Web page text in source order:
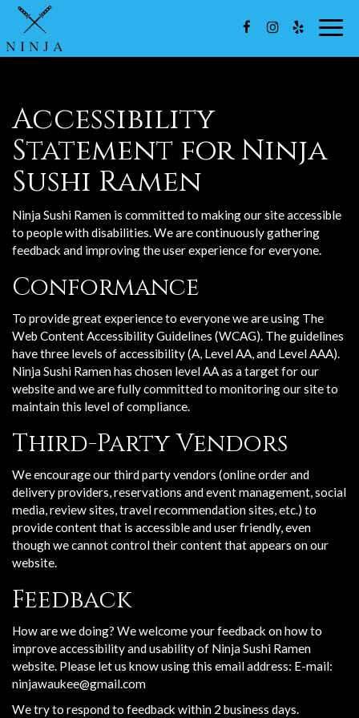
Accessibility
Statement for Ninja
Sushi Ramen
Ninja Sushi Ramen is committed to making our site accessible
to people with disabilities. We are continuously gathering
feedback and improving the user experience for everyone.
Conformance
To provide great experience to everyone we are using The
Web Content Accessibility Guidelines (WCAG). The guidelines
have three levels of accessibility (A, Level AA, and Level AAA).
Ninja Sushi Ramen has chosen level AA as a target for our
website and we are fully committed to monitoring our site to
maintain this level of compliance.
Third-Party Vendors
We encourage our third party vendors (online order and
delivery providers, reservations and event management, social
media, review sites, travel recommendation sites, etc.) to
provide content that is accessible and user friendly, even
though we cannot control their content that appears on our
website.
Feedback
How are we doing? We welcome your feedback on how to
improve accessibility and usability of Ninja Sushi Ramen
website. Please let us know using this email address: E-mail:
ninjawaukee@gmail.com
We try to respond to feedback within 2 business days.